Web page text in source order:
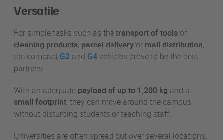
Versatile
For simple tasks such as thetransport of tools or
cleaning products, parcel delivery or mail distribution,
the compact G2 and G4vehicles prove to be the best
partners.
With an adequate payload of up to 1,200 kg and a
small footprint, they can move around the campus
without disturbing students or teaching staff.
Universities are often spread out over several locations.